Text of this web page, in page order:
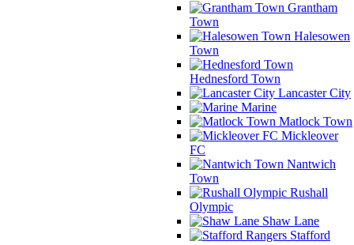
Grantham
Town
Halesowen
Town
Hednesford Town
Lancaster City
Marine
Matlock Town
Mickleover
FC
Nantwich
Town
Rushall
Olympic
Shaw Lane
Stafford